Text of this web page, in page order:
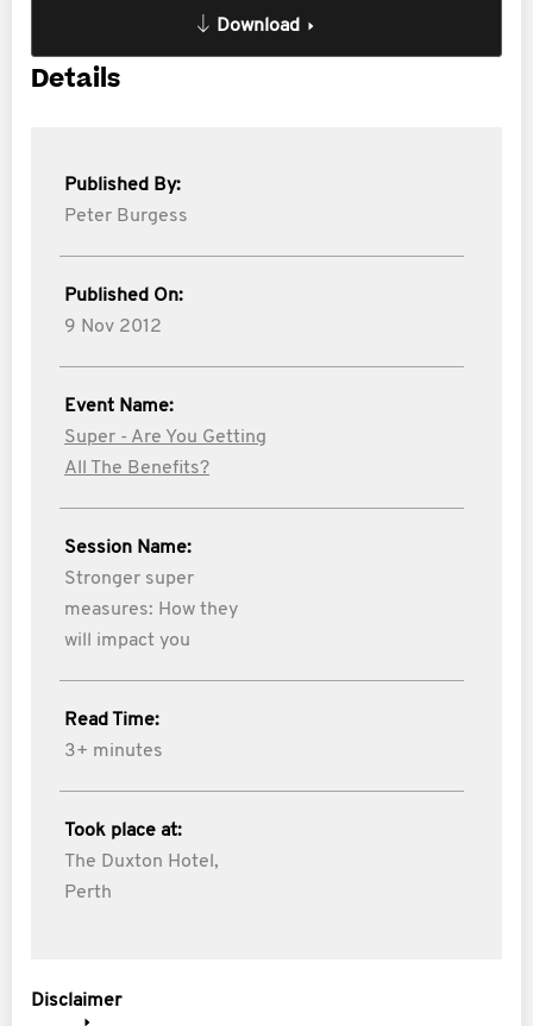
Download
Details
Published By:
Peter Burgess
Published On:
9 Nov 2012
Event Name:
Super - Are You Getting
All The Benefits?
Session Name:
Stronger super
measures: How they
will impact you
Read Time:
3+ minutes
Took place at:
The Duxton Hotel,
Perth
Disclaimer